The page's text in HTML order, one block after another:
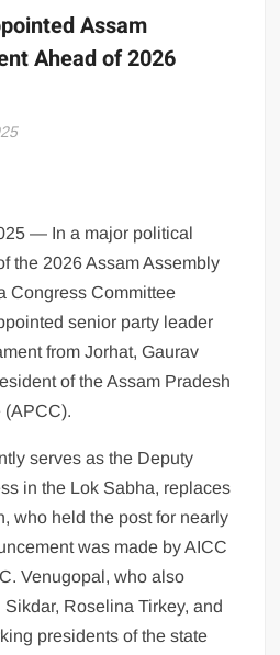
Assam
Ahead of 2026
— In a major political
the 2026 Assam Assembly
Congress Committee
senior party leader
from Jorhat, Gaurav
of the Assam Pradesh
(APCC).
serves as the Deputy
in the Lok Sabha, replaces
who held the post for nearly
was made by AICC
Venugopal, who also
Roselina Tirkey, and
presidents of the state